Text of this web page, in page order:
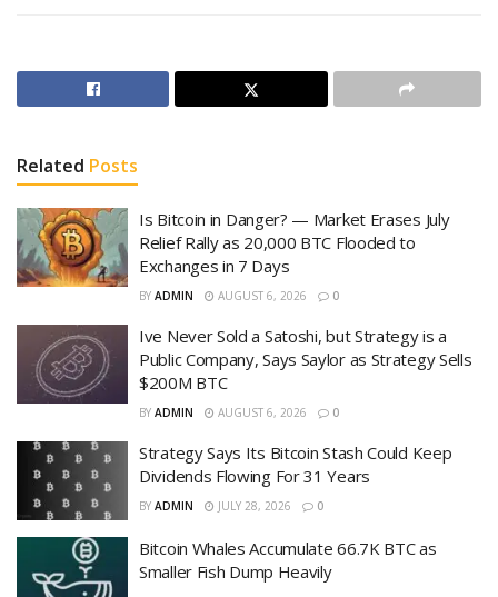
Related Posts
Is Bitcoin in Danger? — Market Erases July
Relief Rally as 20,000 BTC Flooded to
Exchanges in 7 Days
BY ADMIN AUGUST 6, 2026 0
Ive Never Sold a Satoshi, but Strategy is a
Public Company, Says Saylor as Strategy Sells
$200M BTC
BY ADMIN AUGUST 6, 2026 0
Strategy Says Its Bitcoin Stash Could Keep
Dividends Flowing For 31 Years
BY ADMIN JULY 28, 2026 0
Bitcoin Whales Accumulate 66.7K BTC as
Smaller Fish Dump Heavily